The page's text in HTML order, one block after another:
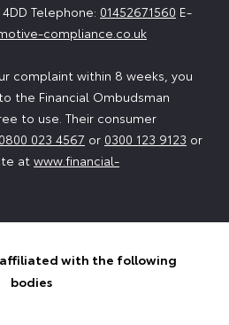
Telephone: 01452671560 E-
compliance.co.uk
complaint within 8 weeks, you
the Financial Ombudsman
to use. Their consumer
0800 023 4567 or 0300 123 9123 or
at www.financial-
affiliated with the following
bodies